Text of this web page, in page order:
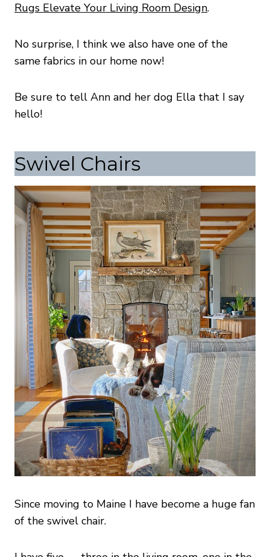
Rugs Elevate Your Living Room Design.
No surprise, I think we also have one of the
same fabrics in our home now!
Be sure to tell Ann and her dog Ella that I say
hello!
Swivel Chairs
Since moving to Maine I have become a huge fan
of the swivel chair.